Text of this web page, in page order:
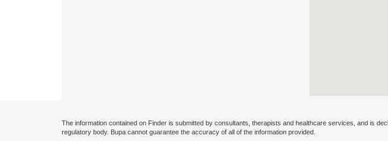
The information contained on Finder is submitted by consultants, therapists and healthcare services, and is
regulatory body. Bupa cannot guarantee the accuracy of all of the information provided.